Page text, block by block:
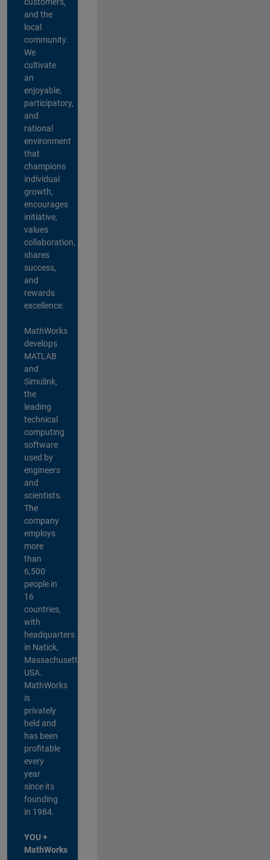
and the
local
community.
We
cultivate
an
enjoyable,
participatory,
and
rational
environment
that
champions
individual
growth,
encourages
initiative,
values
collaboration,
shares
success,
and
rewards
excellence.
MathWorks
develops
MATLAB
and
Simulink,
the
leading
technical
computing
software
used by
engineers
and
scientists.
The
company
employs
more
than
6,500
people in
16
countries,
with
headquarters
in Natick,
Massachusetts,
USA.
MathWorks
is
privately
held and
has been
profitable
every
year
since its
founding
in 1984.
YOU +
MathWorks